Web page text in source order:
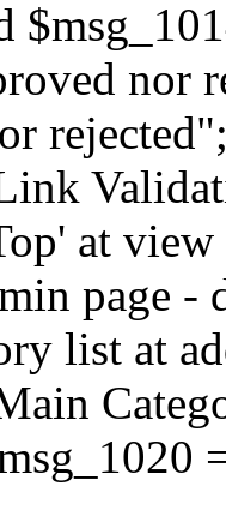
nor
at
page -
list at